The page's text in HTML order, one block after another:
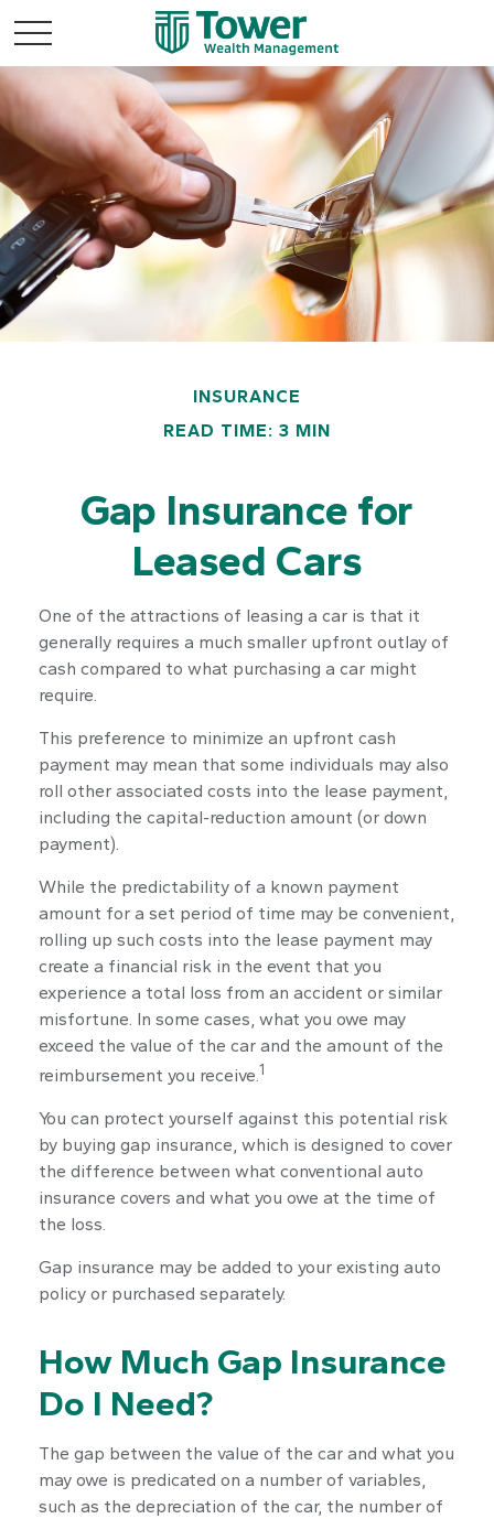
INSURANCE
READ TIME: 3 MIN
Gap Insurance for
Leased Cars
One of the attractions of leasing a car is that it
generally requires a much smaller upfront outlay of
cash compared to what purchasing a car might
require.
This preference to minimize an upfront cash
payment may mean that some individuals may also
roll other associated costs into the lease payment,
including the capital-reduction amount (or down
payment).
While the predictability of a known payment
amount for a set period of time may be convenient,
rolling up such costs into the lease payment may
create a financial risk in the event that you
experience a total loss from an accident or similar
misfortune. In some cases, what you owe may
exceed the value of the car and the amount of the
reimbursement you receive.1
You can protect yourself against this potential risk
by buying gap insurance, which is designed to cover
the difference between what conventional auto
insurance covers and what you owe at the time of
the loss.
Gap insurance may be added to your existing auto
policy or purchased separately.
How Much Gap Insurance
Do I Need?
The gap between the value of the car and what you
may owe is predicated on a number of variables,
such as the depreciation of the car, the number of